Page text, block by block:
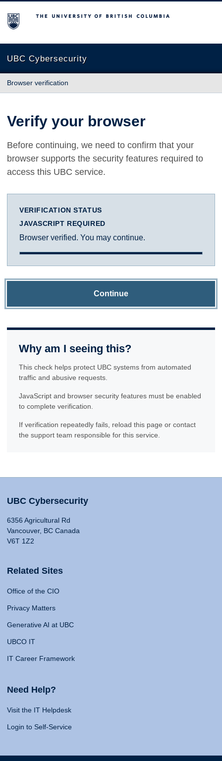
The University of British Columbia
UBC Cybersecurity
Browser verification
Verify your browser
Before continuing, we need to confirm that your
browser supports the security features required to
access this UBC service.
VERIFICATION STATUS
JAVASCRIPT REQUIRED
Browser verified. You may continue.
Continue
Why am I seeing this?
This check helps protect UBC systems from automated
traffic and abusive requests.
JavaScript and browser security features must be enabled
to complete verification.
If verification repeatedly fails, reload this page or contact
the support team responsible for this service.
UBC Cybersecurity
6356 Agricultural Rd
Vancouver, BC Canada
V6T 1Z2
Related Sites
Office of the CIO
Privacy Matters
Generative AI at UBC
UBCO IT
IT Career Framework
Need Help?
Visit the IT Helpdesk
Login to Self-Service